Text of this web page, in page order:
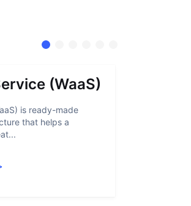
(WaaS)
is ready-made
that helps a